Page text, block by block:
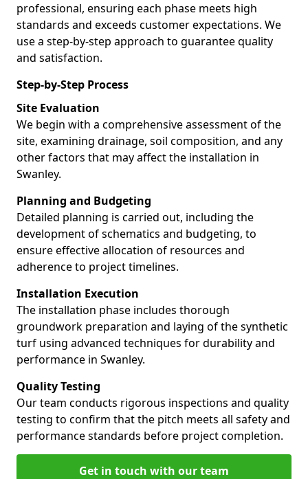
professional, ensuring each phase meets high
standards and exceeds customer expectations. We
use a step-by-step approach to guarantee quality
and satisfaction.
Step-by-Step Process
Site Evaluation
We begin with a comprehensive assessment of the
site, examining drainage, soil composition, and any
other factors that may affect the installation in
Swanley.
Planning and Budgeting
Detailed planning is carried out, including the
development of schematics and budgeting, to
ensure effective allocation of resources and
adherence to project timelines.
Installation Execution
The installation phase includes thorough
groundwork preparation and laying of the synthetic
turf using advanced techniques for durability and
performance in Swanley.
Quality Testing
Our team conducts rigorous inspections and quality
testing to confirm that the pitch meets all safety and
performance standards before project completion.
Get in touch with our team